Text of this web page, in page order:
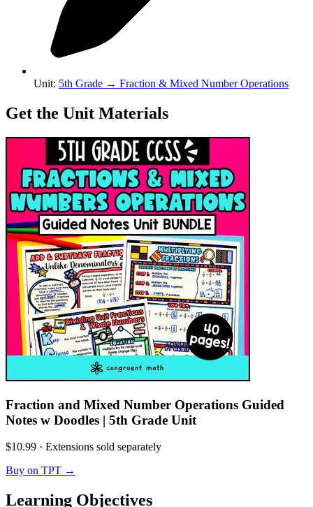
Unit: 5th Grade → Fraction & Mixed Number Operations
Get the Unit Materials
Fraction and Mixed Number Operations Guided
Notes w Doodles | 5th Grade Unit
$10.99 · Extensions sold separately
Buy on TPT →
Learning Objectives